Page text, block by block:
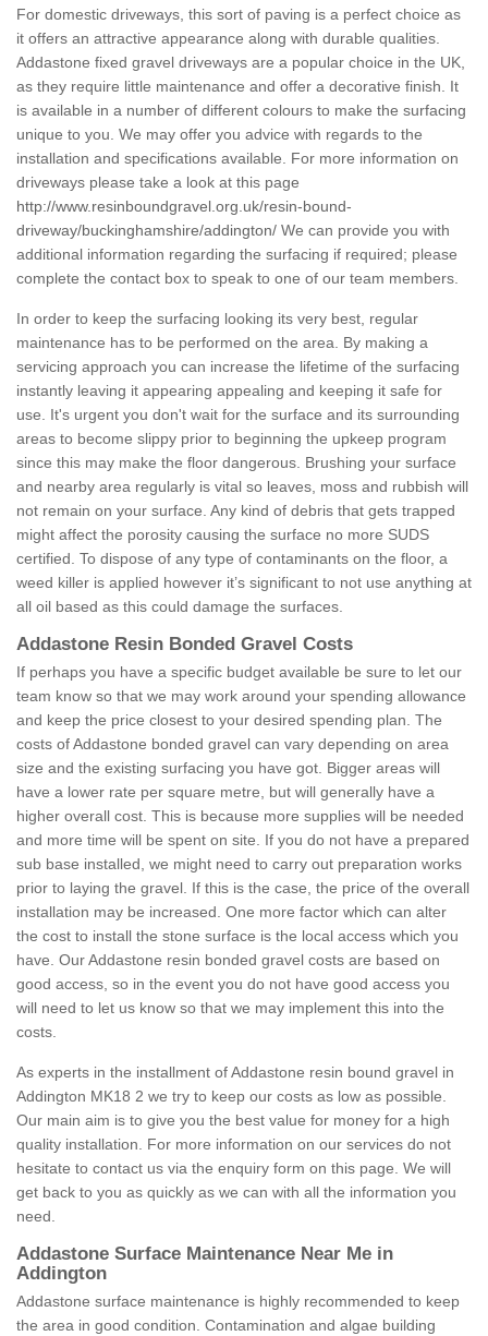
For domestic driveways, this sort of paving is a perfect choice as
it offers an attractive appearance along with durable qualities.
Addastone fixed gravel driveways are a popular choice in the UK,
as they require little maintenance and offer a decorative finish. It
is available in a number of different colours to make the surfacing
unique to you. We may offer you advice with regards to the
installation and specifications available. For more information on
driveways please take a look at this page
http://www.resinboundgravel.org.uk/resin-bound-
driveway/buckinghamshire/addington/ We can provide you with
additional information regarding the surfacing if required; please
complete the contact box to speak to one of our team members.
In order to keep the surfacing looking its very best, regular
maintenance has to be performed on the area. By making a
servicing approach you can increase the lifetime of the surfacing
instantly leaving it appearing appealing and keeping it safe for
use. It's urgent you don't wait for the surface and its surrounding
areas to become slippy prior to beginning the upkeep program
since this may make the floor dangerous. Brushing your surface
and nearby area regularly is vital so leaves, moss and rubbish will
not remain on your surface. Any kind of debris that gets trapped
might affect the porosity causing the surface no more SUDS
certified. To dispose of any type of contaminants on the floor, a
weed killer is applied however it’s significant to not use anything at
all oil based as this could damage the surfaces.
Addastone Resin Bonded Gravel Costs
If perhaps you have a specific budget available be sure to let our
team know so that we may work around your spending allowance
and keep the price closest to your desired spending plan. The
costs of Addastone bonded gravel can vary depending on area
size and the existing surfacing you have got. Bigger areas will
have a lower rate per square metre, but will generally have a
higher overall cost. This is because more supplies will be needed
and more time will be spent on site. If you do not have a prepared
sub base installed, we might need to carry out preparation works
prior to laying the gravel. If this is the case, the price of the overall
installation may be increased. One more factor which can alter
the cost to install the stone surface is the local access which you
have. Our Addastone resin bonded gravel costs are based on
good access, so in the event you do not have good access you
will need to let us know so that we may implement this into the
costs.
As experts in the installment of Addastone resin bound gravel in
Addington MK18 2 we try to keep our costs as low as possible.
Our main aim is to give you the best value for money for a high
quality installation. For more information on our services do not
hesitate to contact us via the enquiry form on this page. We will
get back to you as quickly as we can with all the information you
need.
Addastone Surface Maintenance Near Me in
Addington
Addastone surface maintenance is highly recommended to keep
the area in good condition. Contamination and algae building